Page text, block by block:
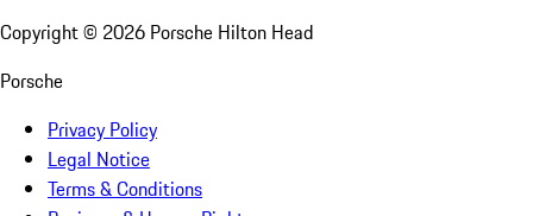
Copyright © 2026 Porsche Hilton Head
Porsche
Privacy Policy
Legal Notice
Terms & Conditions